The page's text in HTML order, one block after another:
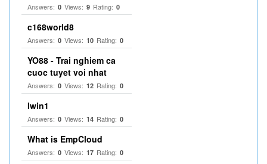
Answers: 0 Views: 9 Rating: 0
c168world8
Answers: 0 Views: 10 Rating: 0
YO88 - Trai nghiem ca
cuoc tuyet voi nhat
Answers: 0 Views: 12 Rating: 0
Iwin1
Answers: 0 Views: 14 Rating: 0
What is EmpCloud
Answers: 0 Views: 17 Rating: 0